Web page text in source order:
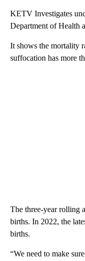
KETV Investigates
Department of Health
It shows the mortality
suffocation has more
The three-year rolling
births. In 2022, the
births.
“We need to make